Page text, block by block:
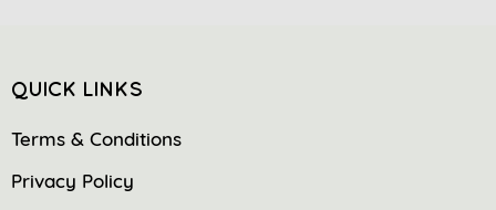
QUICK LINKS
Terms & Conditions
Privacy Policy